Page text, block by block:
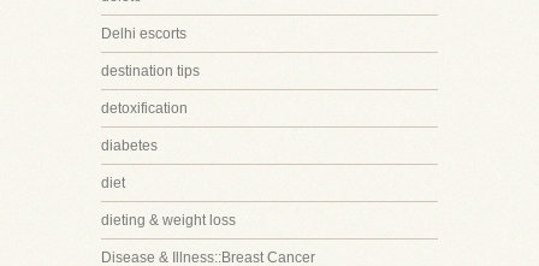
Delhi escorts
destination tips
detoxification
diabetes
diet
dieting & weight loss
Disease & Illness::Breast Cancer